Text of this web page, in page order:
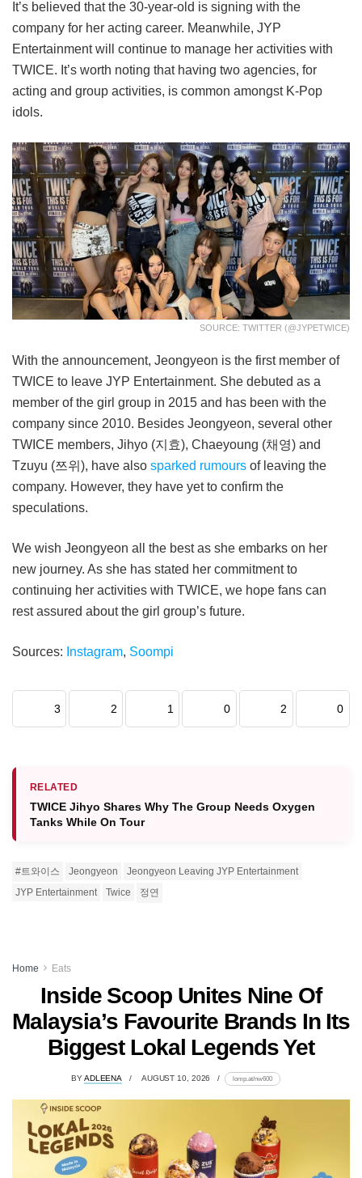
It’s believed that the 30-year-old is signing with the
company for her acting career. Meanwhile, JYP
Entertainment will continue to manage her activities with
TWICE. It’s worth noting that having two agencies, for
acting and group activities, is common amongst K-Pop
idols.
SOURCE: TWITTER (@JYPETWICE)
With the announcement, Jeongyeon is the first member of
TWICE to leave JYP Entertainment. She debuted as a
member of the girl group in 2015 and has been with the
company since 2010. Besides Jeongyeon, several other
TWICE members, Jihyo (지효), Chaeyoung (채영) and
Tzuyu (쯔위), have also sparked rumours of leaving the
company. However, they have yet to confirm the
speculations.
We wish Jeongyeon all the best as she embarks on her
new journey. As she has stated her commitment to
continuing her activities with TWICE, we hope fans can
rest assured about the girl group’s future.
Sources: Instagram, Soompi
3 2 1 0 2 0
RELATED
TWICE Jihyo Shares Why The Group Needs Oxygen
Tanks While On Tour
#트와이스 Jeongyeon
Jeongyeon Leaving JYP Entertainment
JYP Entertainment
Twice 정연
Home Eats
Inside Scoop Unites Nine Of
Malaysia’s Favourite Brands In Its
Biggest Lokal Legends Yet
BYADLEENA AUGUST 10, 2026 lomp.at/nw600